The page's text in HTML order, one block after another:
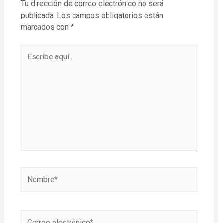
Tu dirección de correo electrónico no será
publicada. Los campos obligatorios están
marcados con *